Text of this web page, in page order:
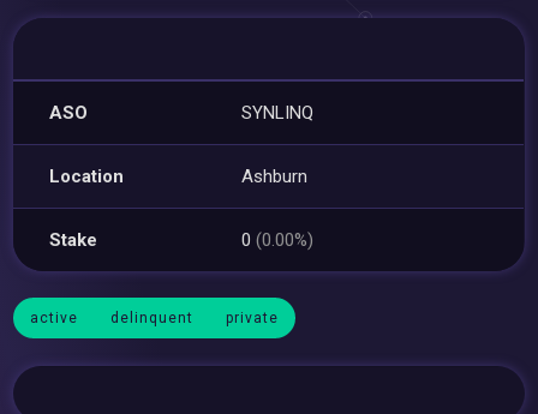
ASO SYNLINQ
Location Ashburn
Stake 0(0.00%)
active delinquent private